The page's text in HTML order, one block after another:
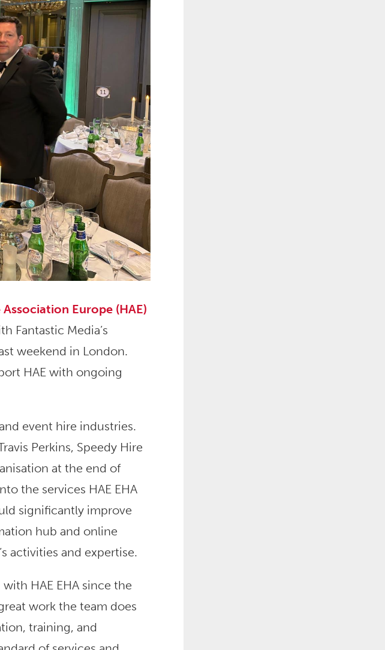
Association Europe (HAE)
Fantastic Media’s
weekend in London.
HAE with ongoing
event hire industries.
Perkins, Speedy Hire
at the end of
the services HAE EHA
significantly improve
hub and online
activities and expertise.
HAE EHA since the
work the team does
training, and